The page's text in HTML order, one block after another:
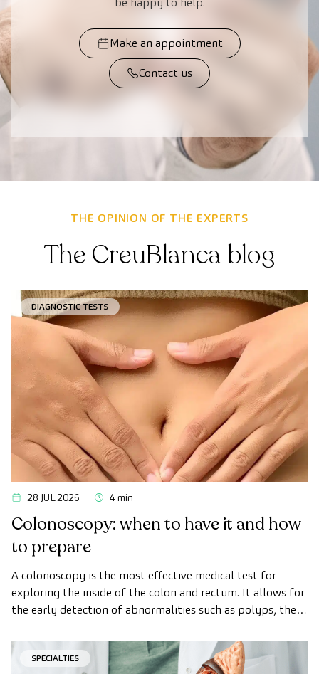
Make an appointment
Contact us
THE OPINION OF THE EXPERTS
The CreuBlanca blog
DIAGNOSTIC TESTS
28 JUL 2026 4 min
Colonoscopy: when to have it and how
to prepare
A colonoscopy is the most effective medical test for
exploring the inside of the colon and rectum. It allows for
the early detection of abnormalities such as polyps, the
colon cancer.
SPECIALTIES